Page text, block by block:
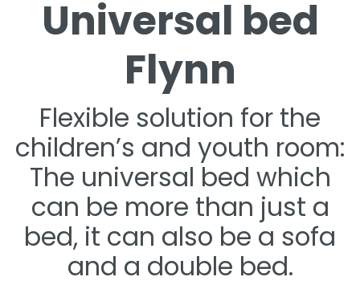
Universal bed
Flynn
Flexible solution for the
children’s and youth room:
The universal bed which
can be more than just a
bed, it can also be a sofa
and a double bed.